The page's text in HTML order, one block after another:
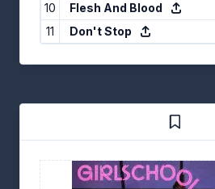
10
Flesh And Blood
11
Don't Stop